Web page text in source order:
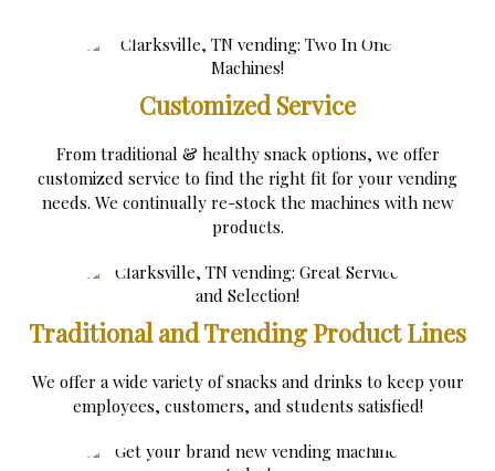
Customized Service
From traditional & healthy snack options, we offer
customized service to find the right fit for your vending
needs. We continually re-stock the machines with new
products.
Traditional and Trending Product Lines
We offer a wide variety of snacks and drinks to keep your
employees, customers, and students satisfied!